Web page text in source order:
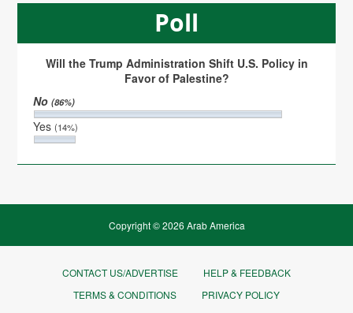
Poll
Will the Trump Administration Shift U.S. Policy in
Favor of Palestine?
No(86%)
Yes(14%)
Copyright © 2026 Arab America
CONTACT US/ADVERTISE
HELP & FEEDBACK
TERMS & CONDITIONS
PRIVACY POLICY